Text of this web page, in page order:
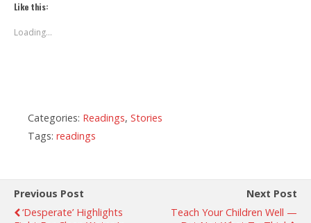
Like this:
Loading...
Categories: Readings, Stories
Tags: readings
Previous Post
‘Desperate’ Highlights
Next Post
Teach Your Children Well —